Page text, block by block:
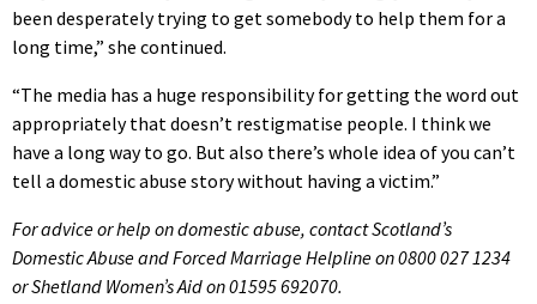
been desperately trying to get somebody to help them for a
long time,” she continued.
“The media has a huge responsibility for getting the word out
appropriately that doesn’t restigmatise people. I think we
have a long way to go. But also there’s whole idea of you can’t
tell a domestic abuse story without having a victim.”
For advice or help on domestic abuse, contact Scotland’s
Domestic Abuse and Forced Marriage Helpline on 0800 027 1234
or Shetland Women’s Aid on 01595 692070.